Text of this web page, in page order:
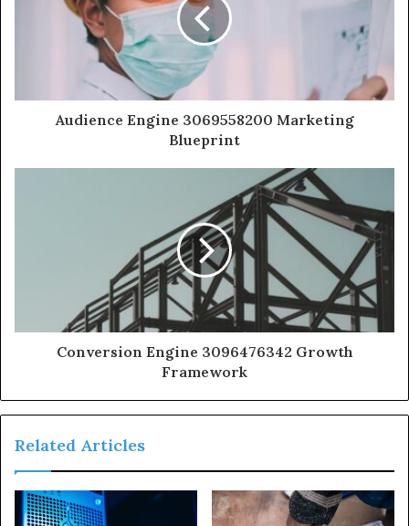
Audience Engine 3069558200 Marketing
Blueprint
Conversion Engine 3096476342 Growth
Framework
Related Articles